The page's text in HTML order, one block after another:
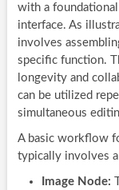
with a
interface. As
involves
specific function.
longevity and
can be utilized
simultaneous
A basic workflow
typically involves
Image Node: